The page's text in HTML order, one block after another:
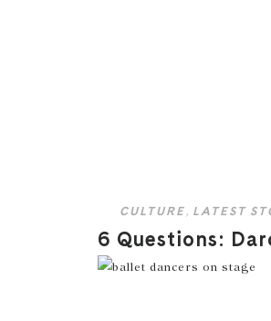
CULTURE , LATEST
6 Questions: